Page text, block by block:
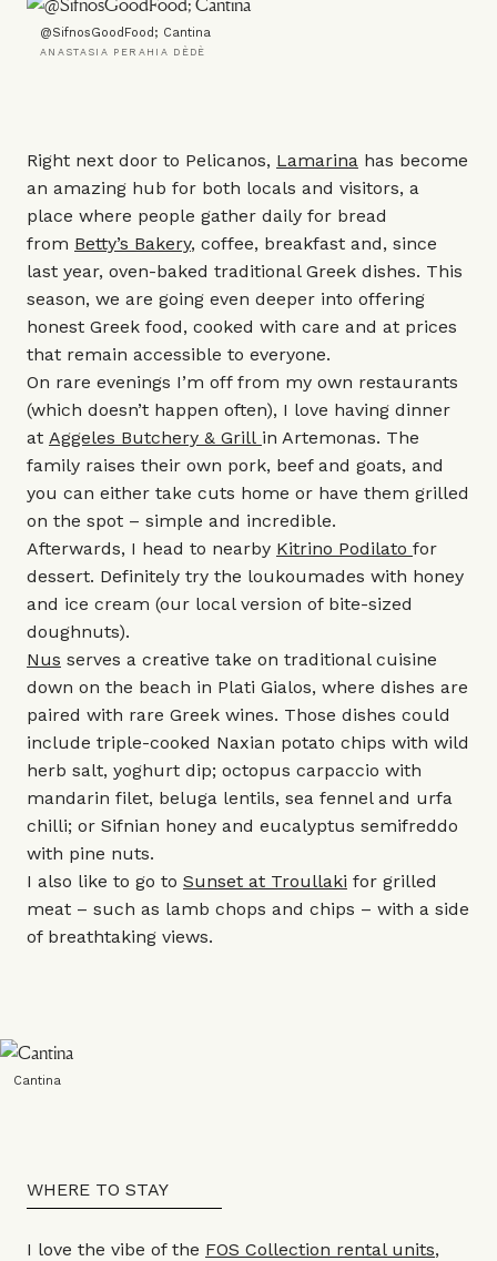
@SifnosGoodFood; Cantina
ANASTASIA PERAHIA DÈDÈ
Right next door to Pelicanos, Lamarina has become
an amazing hub for both locals and visitors, a
place where people gather daily for bread
from Betty’s Bakery, coffee, breakfast and, since
last year, oven-baked traditional Greek dishes. This
season, we are going even deeper into offering
honest Greek food, cooked with care and at prices
that remain accessible to everyone.
On rare evenings I’m off from my own restaurants
(which doesn’t happen often), I love having dinner
at Aggeles Butchery & Grill in Artemonas. The
family raises their own pork, beef and goats, and
you can either take cuts home or have them grilled
on the spot – simple and incredible.
Afterwards, I head to nearby Kitrino Podilato for
dessert. Definitely try the loukoumades with honey
and ice cream (our local version of bite-sized
doughnuts).
Nus serves a creative take on traditional cuisine
down on the beach in Plati Gialos, where dishes are
paired with rare Greek wines. Those dishes could
include triple-cooked Naxian potato chips with wild
herb salt, yoghurt dip; octopus carpaccio with
mandarin filet, beluga lentils, sea fennel and urfa
chilli; or Sifnian honey and eucalyptus semifreddo
with pine nuts.
I also like to go to Sunset at Troullaki for grilled
meat – such as lamb chops and chips – with a side
of breathtaking views.
Cantina
WHERE TO STAY
I love the vibe of the FOS Collection rental units,